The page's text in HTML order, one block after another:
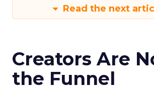
Read the next
Creators Are
the Funnel